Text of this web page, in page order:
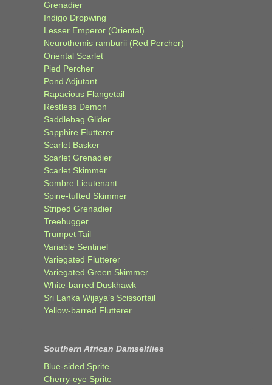
Grenadier
Indigo Dropwing
Lesser Emperor (Oriental)
Neurothemis ramburii (Red Percher)
Oriental Scarlet
Pied Percher
Pond Adjutant
Rapacious Flangetail
Restless Demon
Saddlebag Glider
Sapphire Flutterer
Scarlet Basker
Scarlet Grenadier
Scarlet Skimmer
Sombre Lieutenant
Spine-tufted Skimmer
Striped Grenadier
Treehugger
Trumpet Tail
Variable Sentinel
Variegated Flutterer
Variegated Green Skimmer
White-barred Duskhawk
Sri Lanka Wijaya’s Scissortail
Yellow-barred Flutterer
Southern African Damselflies
Blue-sided Sprite
Cherry-eye Sprite